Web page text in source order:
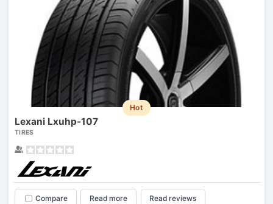
Hot
Lexani Lxuhp-107
TIRES
Compare Read more Read reviews